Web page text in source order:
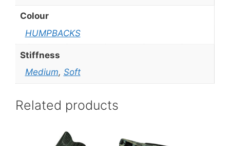
Colour
HUMPBACKS
Stiffness
Medium, Soft
Related products